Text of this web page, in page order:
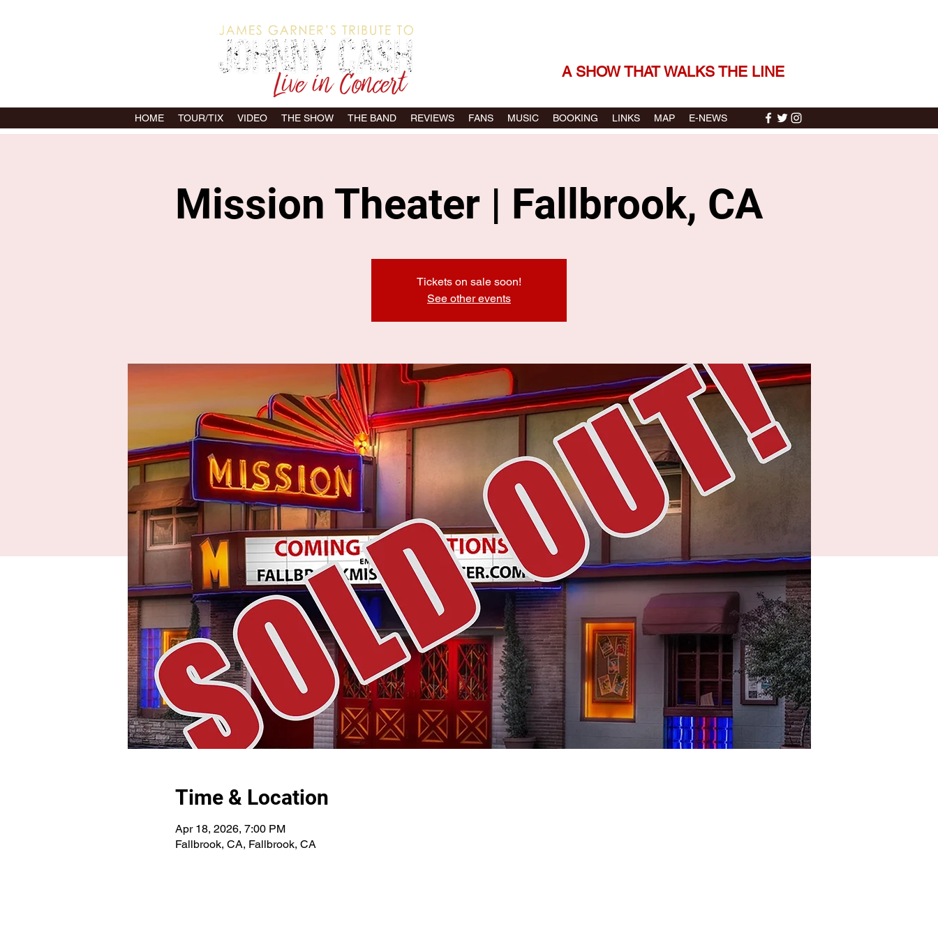
A SHOW THAT WALKS THE LINE
HOME TOUR/TIX VIDEO THE SHOW THE BAND REVIEWS FANS MUSIC BOOKING LINKS MAP E-NEWS
Mission Theater | Fallbrook, CA
Tickets on sale soon!
See other events
Time & Location
Apr 18, 2026, 7:00 PM
Fallbrook, CA, Fallbrook, CA